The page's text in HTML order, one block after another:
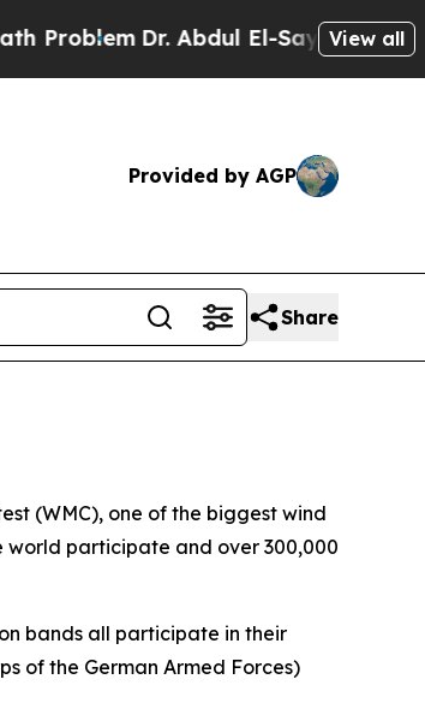
Dr. Abdul El-Sayed onView all
Provided by AGP
Share
(WMC), one of the biggest wind
world participate and over 300,000
bands all participate in their
of the German Armed Forces)